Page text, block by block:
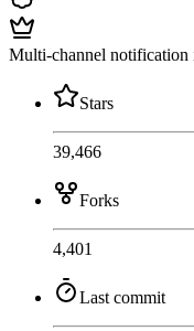
Multi-channel notification
Stars
39,466
Forks
4,401
Last commit